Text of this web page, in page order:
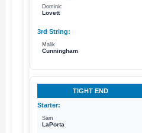
Dominic
Lovett
Malik
Cunningham
TIGHT END
Sam
LaPorta